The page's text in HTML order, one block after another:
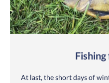
At last, the short days of